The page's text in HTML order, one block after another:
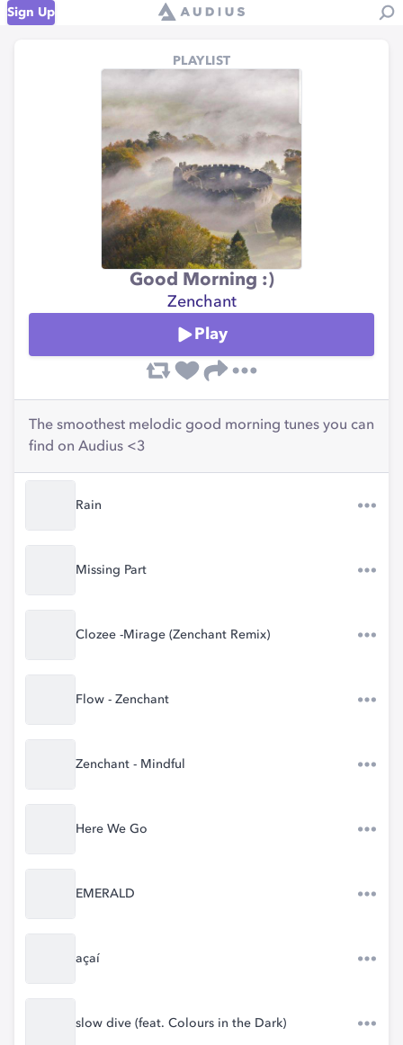
Sign Up
PLAYLIST
Good Morning :)
Zenchant
Play
The smoothest melodic good morning tunes you can
find on Audius <3
Rain
Missing Part
Clozee -Mirage (Zenchant Remix)
Flow - Zenchant
Zenchant - Mindful
Here We Go
EMERALD
açaí
slow dive (feat. Colours in the Dark)